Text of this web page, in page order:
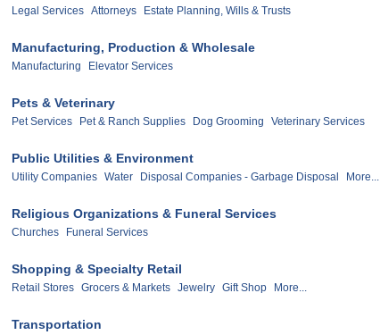
Legal Services Attorneys Estate Planning, Wills & Trusts
Manufacturing, Production & Wholesale
Manufacturing Elevator Services
Pets & Veterinary
Pet Services Pet & Ranch Supplies Dog Grooming Veterinary Services
Public Utilities & Environment
Utility Companies Water Disposal Companies - Garbage Disposal More...
Religious Organizations & Funeral Services
Churches Funeral Services
Shopping & Specialty Retail
Retail Stores Grocers & Markets Jewelry Gift Shop More...
Transportation